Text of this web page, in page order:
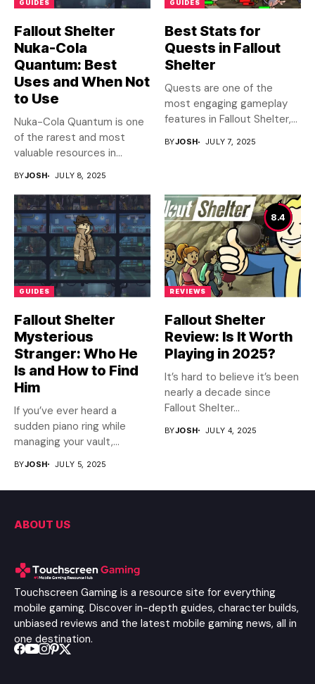
GUIDES
Fallout Shelter
Nuka-Cola
Quantum: Best
Uses and When Not
to Use
Nuka-Cola Quantum is one
of the rarest and most
valuable resources in...
BYJOSH JULY 8, 2025
GUIDES
Best Stats for
Quests in Fallout
Shelter
Quests are one of the
most engaging gameplay
features in Fallout Shelter,...
BYJOSH JULY 7, 2025
GUIDES
Fallout Shelter
Mysterious
Stranger: Who He
Is and How to Find
Him
If you’ve ever heard a
sudden piano ring while
managing your vault,...
BYJOSH JULY 5, 2025
8.4
REVIEWS
Fallout Shelter
Review: Is It Worth
Playing in 2025?
It’s hard to believe it’s been
nearly a decade since
Fallout Shelter...
BYJOSH JULY 4, 2025
ABOUT US
Touchscreen Gaming is a resource site for everything
mobile gaming. Discover in-depth guides, character builds,
unbiased reviews and the latest mobile gaming news, all in
one destination.